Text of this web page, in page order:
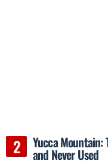
Yucca Mountain:
and Never Used